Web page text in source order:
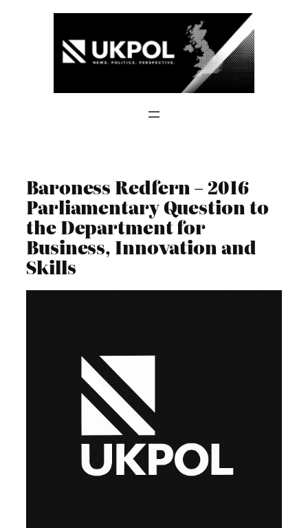
Baroness Redfern – 2016
Parliamentary Question to
the Department for
Business, Innovation and
Skills